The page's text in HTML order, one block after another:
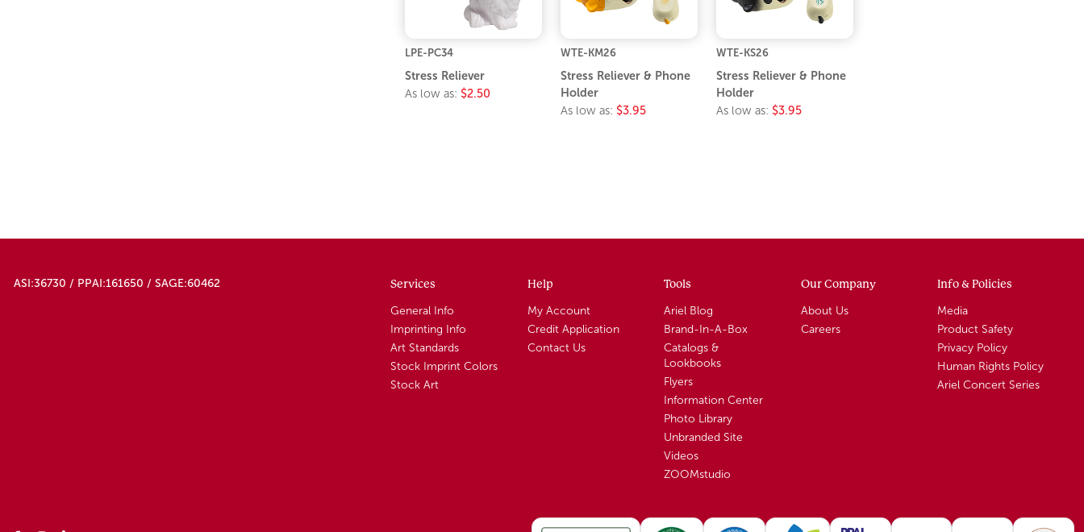
LPE-PC34
Stress Reliever
As low as: $2.50
WTE-KM26
Stress Reliever & Phone
Holder
As low as: $3.95
WTE-KS26
Stress Reliever & Phone
Holder
As low as: $3.95
ASI:36730 / PPAI:161650 / SAGE:60462 Services
General Info
Imprinting Info
Art Standards
Stock Imprint Colors
Stock Art
Help
My Account
Credit Application
Contact Us
Tools
Ariel Blog
Brand-In-A-Box
Catalogs &
Lookbooks
Flyers
Information Center
Photo Library
Unbranded Site
Videos
ZOOMstudio
Our Company
About Us
Careers
Info & Policies
Media
Product Safety
Privacy Policy
Human Rights Policy
Ariel Concert Series